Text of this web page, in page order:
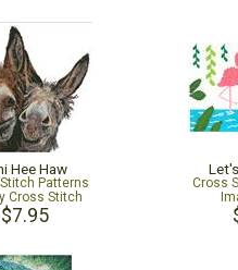
Hee Haw
Patterns
Cross Stitch
$7.95
Cross